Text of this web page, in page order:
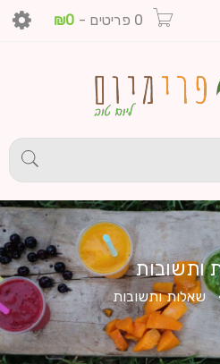
0 פריטים -
₪0
ותשובות
שאלות ותשובות